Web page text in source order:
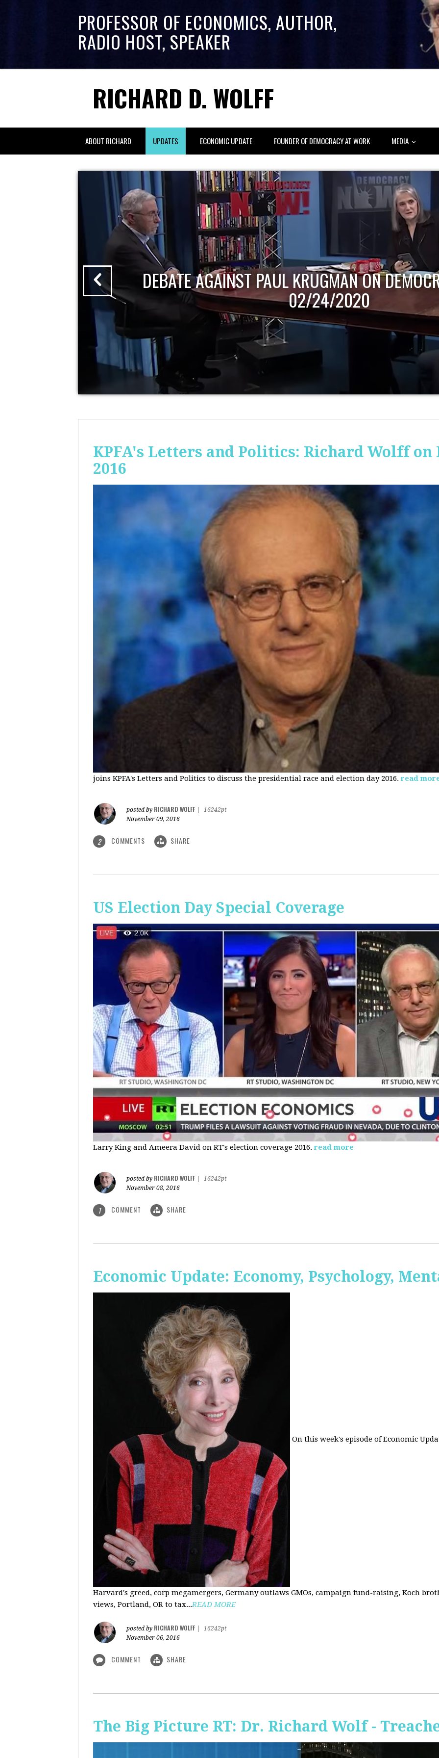
PROFESSOR OF ECONOMICS, AUTHOR,
RADIO HOST, SPEAKER
RICHARD D. WOLFF
ABOUT RICHARD UPDATES ECONOMIC UPDATE FOUNDER OF DEMOCRACY AT WORK MEDIA
DEBATE AGAINST PAUL KRUGMAN ON
02/24/2020
KPFA's Letters and Politics: Richard Wolff on
2016
joins KPFA's Letters and Politics to discuss the presidential race and election day 2016. read
posted by RICHARD WOLFF
16242pt
November 09, 2016
2 COMMENTS SHARE
US Election Day Special Coverage
Larry King and Ameera David on RT's election coverage 2016. read more
posted by RICHARD WOLFF
16242pt
November 08, 2016
1 COMMENT SHARE
Economic Update: Economy, Psychology,
On this week's episode of Economic
Harvard's greed, corp megamergers, Germany outlaws GMOs, campaign fund-raising, Koch
views, Portland, OR to tax...READ MORE
posted by RICHARD WOLFF
16242pt
November 06, 2016
COMMENT SHARE
The Big Picture RT: Dr. Richard Wolf -